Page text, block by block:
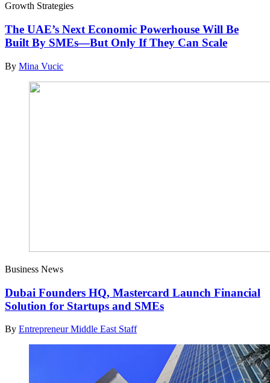
Growth Strategies
The UAE’s Next Economic Powerhouse Will Be
Built By SMEs—But Only If They Can Scale
By Mina Vucic
Business News
Dubai Founders HQ, Mastercard Launch Financial
Solution for Startups and SMEs
By Entrepreneur Middle East Staff